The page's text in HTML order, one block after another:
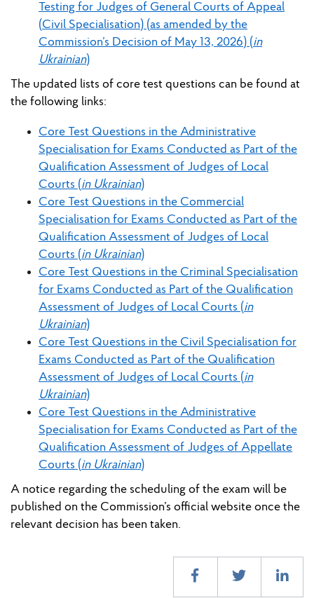
Testing for Judges of General Courts of Appeal
(Civil Specialisation) (as amended by the
Commission’s Decision of May 13, 2026) (in
Ukrainian)
The updated lists of core test questions can be found at
the following links:
Core Test Questions in the Administrative
Specialisation for Exams Conducted as Part of the
Qualification Assessment of Judges of Local
Courts (in Ukrainian)
Core Test Questions in the Commercial
Specialisation for Exams Conducted as Part of the
Qualification Assessment of Judges of Local
Courts (in Ukrainian)
Core Test Questions in the Criminal Specialisation
for Exams Conducted as Part of the Qualification
Assessment of Judges of Local Courts (in
Ukrainian)
Core Test Questions in the Civil Specialisation for
Exams Conducted as Part of the Qualification
Assessment of Judges of Local Courts (in
Ukrainian)
Core Test Questions in the Administrative
Specialisation for Exams Conducted as Part of the
Qualification Assessment of Judges of Appellate
Courts (in Ukrainian)
A notice regarding the scheduling of the exam will be
published on the Commission’s official website once the
relevant decision has been taken.